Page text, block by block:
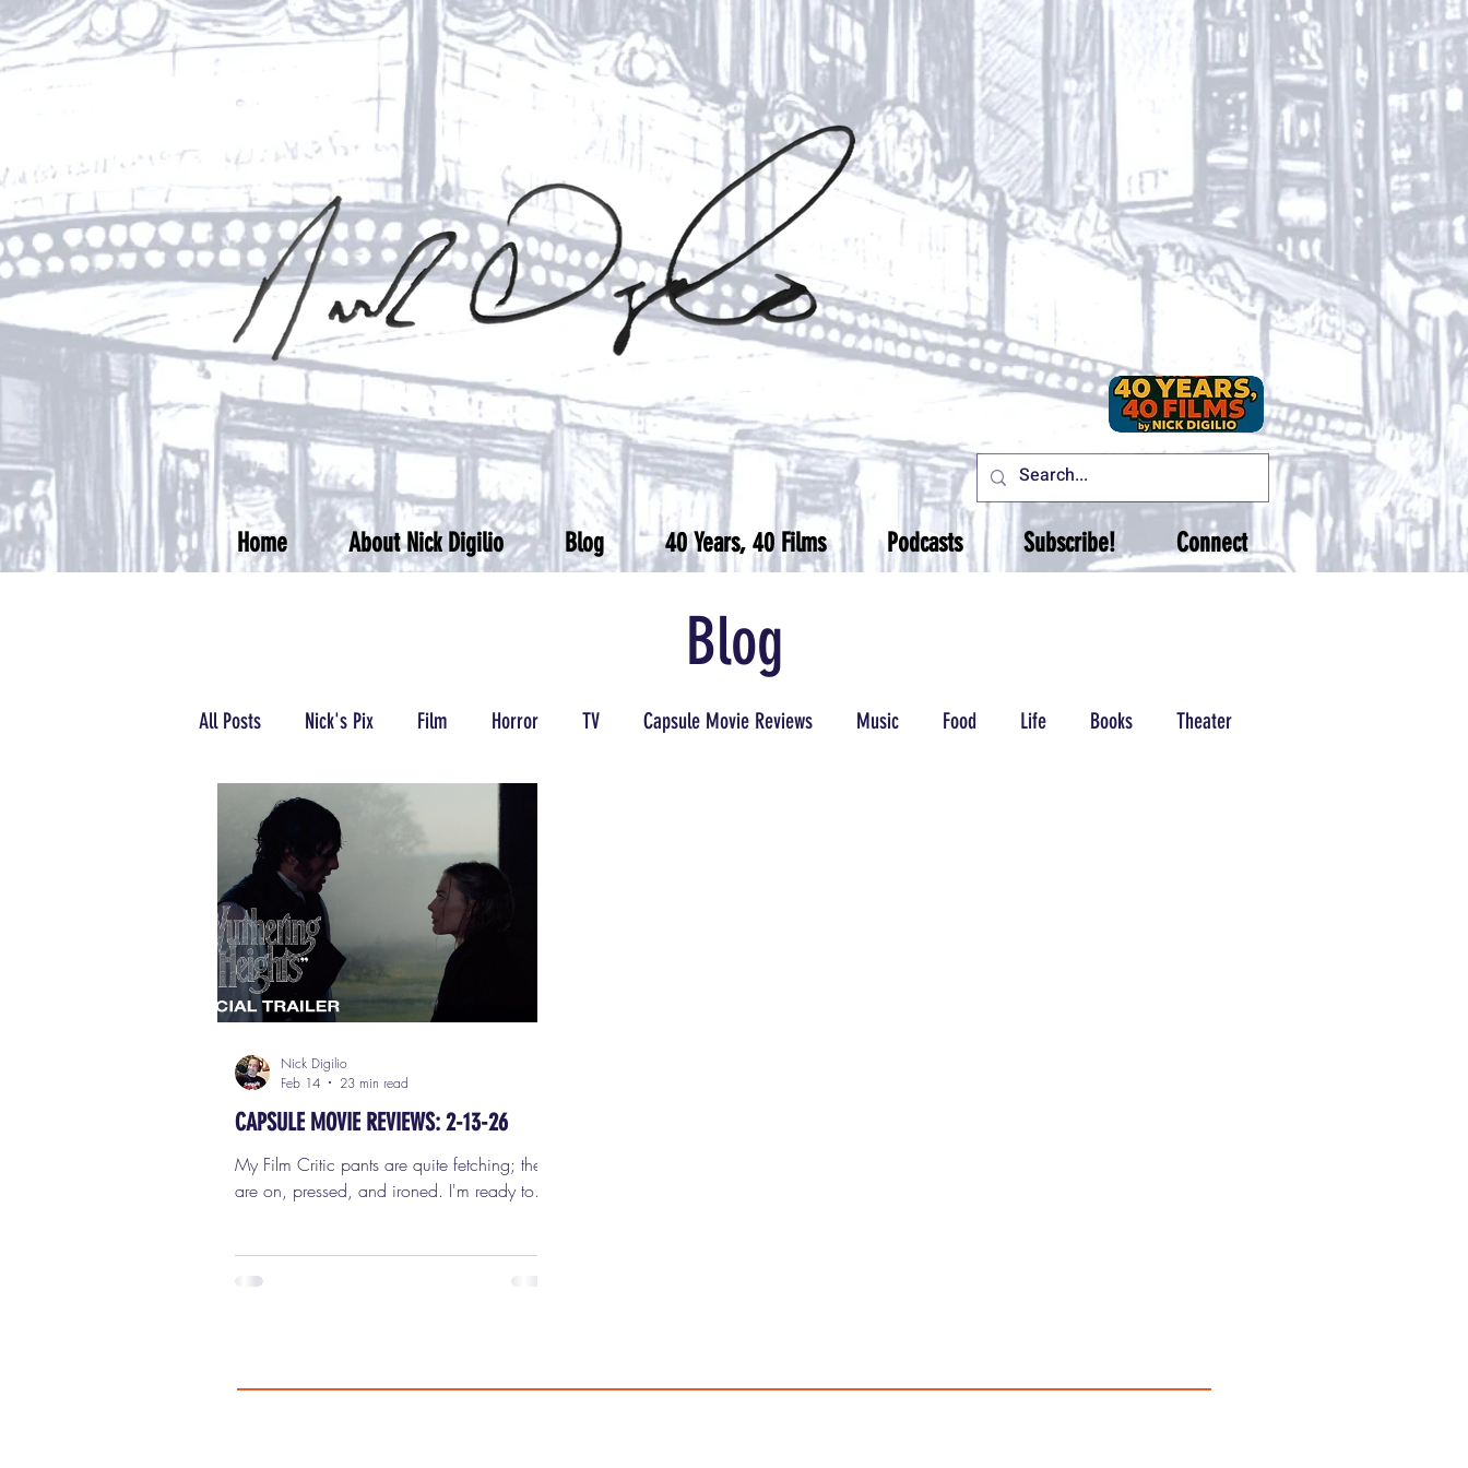
Home About Nick Digilio Blog 40 Years, 40 Films Podcasts Subscribe! Connect
Blog
All Posts Nick's Pix Film Horror TV Capsule Movie Reviews Music Food Life Books Theater
Podcasts/Radio
CAPSULE MOVIE REVIEWS: 2-13-26
My Film Critic pants are quite fetching; they
are on, pressed, and ironed. I'm ready to
HEIGHTS Here’s the thing I want to make
Nick Digilio
Feb 14
23 min read